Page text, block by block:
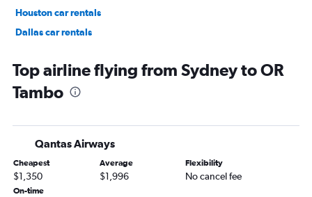
Houston car rentals
Dallas car rentals
Top airline flying from Sydney to OR
Tambo
Qantas Airways
Cheapest
$1,350
Average
$1,996
Flexibility
No cancel fee
On-time